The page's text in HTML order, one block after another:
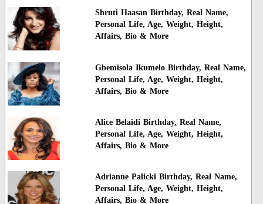
Shruti Haasan Birthday, Real Name,
Personal Life, Age, Weight, Height,
Affairs, Bio & More
Gbemisola Ikumelo Birthday, Real Name,
Personal Life, Age, Weight, Height,
Affairs, Bio & More
Alice Belaidi Birthday, Real Name,
Personal Life, Age, Weight, Height,
Affairs, Bio & More
Adrianne Palicki Birthday, Real Name,
Personal Life, Age, Weight, Height,
Affairs, Bio & More